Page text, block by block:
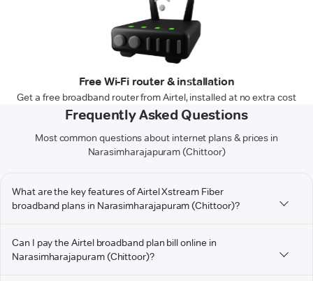
Free Wi-Fi router & installation
Get a free broadband router from Airtel, installed at no extra cost
Frequently Asked Questions
Most common questions about internet plans & prices in
Narasimharajapuram (Chittoor)
What are the key features of Airtel Xstream Fiber
broadband plans in Narasimharajapuram (Chittoor)?
Can I pay the Airtel broadband plan bill online in
Narasimharajapuram (Chittoor)?